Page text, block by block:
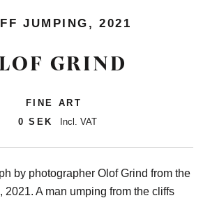
JUMPING, 2021
GRIND
FINE ART
0 SEK
Incl. VAT
by photographer Olof Grind from the
2021. A man umping from the cliffs